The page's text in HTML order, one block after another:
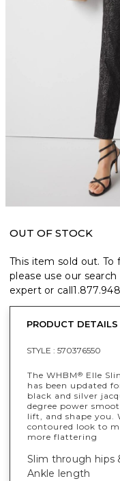
OUT OF STOCK
This item sold out. To
please use our
expert or call
PRODUCT DETAILS
STYLE : 570376550
The WHBM® Elle
has been updated
black and silver
degree power
lift, and shape you.
contoured look to
more flattering
Slim through hips
Ankle length